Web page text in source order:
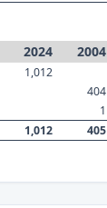
2024 2004
1,012
404
1
1,012 405